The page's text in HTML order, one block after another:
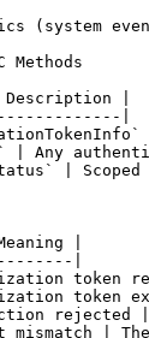
(system
Methods
Description |
|
| Any
|
|
|
token
token
rejected |
mismatch |